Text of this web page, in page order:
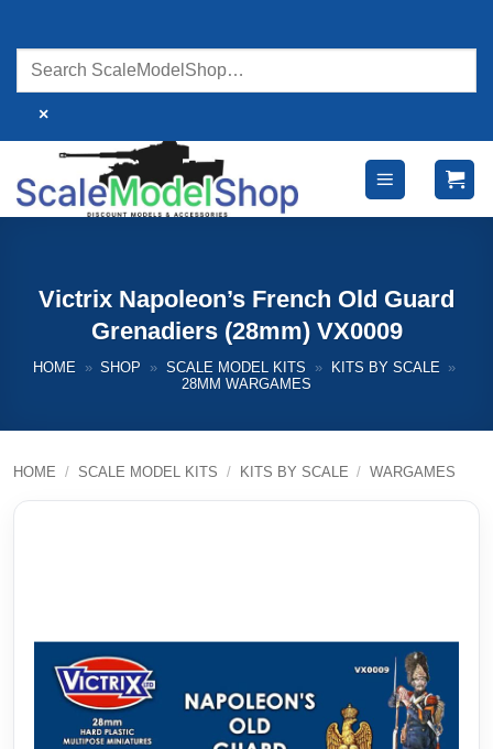
content
×
Victrix Napoleon’s French Old Guard
Grenadiers (28mm) VX0009
HOME » SHOP » SCALE MODEL KITS » KITS BY SCALE »
28MM WARGAMES
HOME / SCALE MODEL KITS / KITS BY SCALE / WARGAMES